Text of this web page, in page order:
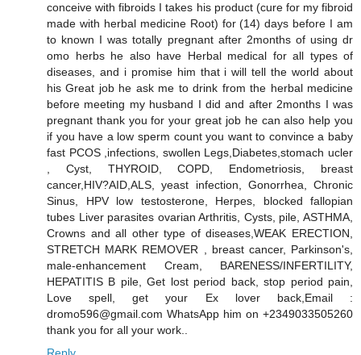
conceive with fibroids I takes his product (cure for my fibroid
made with herbal medicine Root) for (14) days before I am
to known I was totally pregnant after 2months of using dr
omo herbs he also have Herbal medical for all types of
diseases, and i promise him that i will tell the world about
his Great job he ask me to drink from the herbal medicine
before meeting my husband I did and after 2months I was
pregnant thank you for your great job he can also help you
if you have a low sperm count you want to convince a baby
fast PCOS ,infections, swollen Legs,Diabetes,stomach ucler
, Cyst, THYROID, COPD, Endometriosis, breast
cancer,HIV?AID,ALS, yeast infection, Gonorrhea, Chronic
Sinus, HPV low testosterone, Herpes, blocked fallopian
tubes Liver parasites ovarian Arthritis, Cysts, pile, ASTHMA,
Crowns and all other type of diseases,WEAK ERECTION,
STRETCH MARK REMOVER , breast cancer, Parkinson's,
male-enhancement Cream, BARENESS/INFERTILITY,
HEPATITIS B pile, Get lost period back, stop period pain,
Love spell, get your Ex lover back,Email :
dromo596@gmail.com WhatsApp him on +2349033505260
thank you for all your work..